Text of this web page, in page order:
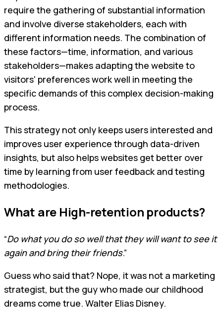
require the gathering of substantial information
and involve diverse stakeholders, each with
different information needs. The combination of
these factors—time, information, and various
stakeholders—makes adapting the website to
visitors' preferences work well in meeting the
specific demands of this complex decision-making
process.
This strategy not only keeps users interested and
improves user experience through data-driven
insights, but also helps websites get better over
time by learning from user feedback and testing
methodologies.
What are High-retention products?
“Do what you do so well that they will want to see it
again and bring their friends.”
Guess who said that? Nope, it was not a marketing
strategist, but the guy who made our childhood
dreams come true. Walter Elias Disney.